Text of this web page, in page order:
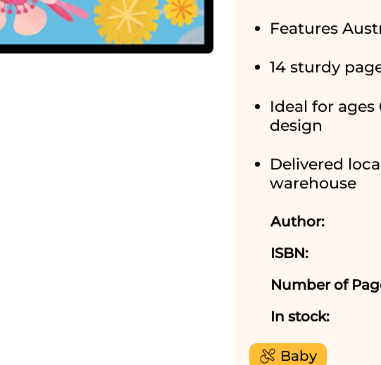
Features
14 sturdy
Ideal for
design
Delivered
warehouse
Author:
ISBN:
Number of
In stock:
Baby